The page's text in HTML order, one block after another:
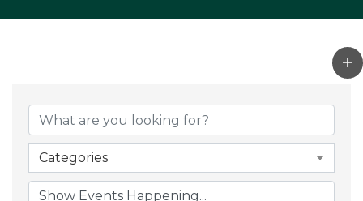
Categories